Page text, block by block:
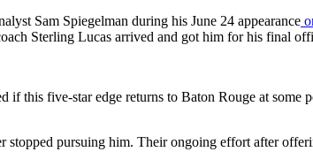
Sam Spiegelman during his June 24 appearance
Sterling Lucas arrived and got him for his final
this five-star edge returns to Baton Rouge at some
pursuing him. Their ongoing effort after